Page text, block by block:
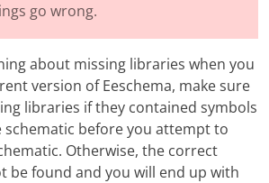
go wrong.
about missing libraries when you
version of Eeschema, make sure
libraries if they contained symbols
before you attempt to
Otherwise, the correct
be found and you will end up with